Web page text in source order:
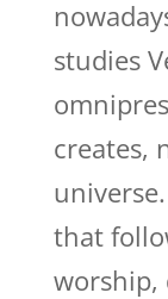
studies
creates,
that
worship,